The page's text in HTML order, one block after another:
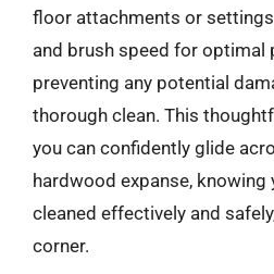
floor attachments or
and brush speed for optimal
preventing any potential
thorough clean. This
you can confidently glide
hardwood expanse,
cleaned effectively and
corner.